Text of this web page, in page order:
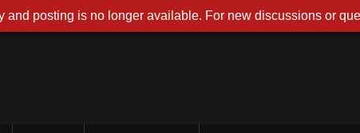
and posting is no longer available. For new discussions or